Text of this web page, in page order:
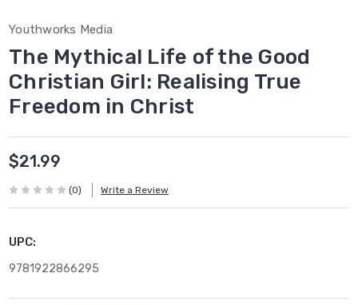
Youthworks Media
The Mythical Life of the Good
Christian Girl: Realising True
Freedom in Christ
$21.99
(0) Write a Review
UPC:
9781922866295